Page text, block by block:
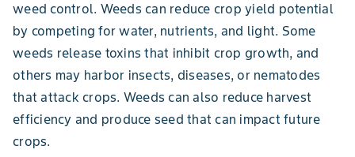
weed control. Weeds can reduce crop yield potential
by competing for water, nutrients, and light. Some
weeds release toxins that inhibit crop growth, and
others may harbor insects, diseases, or nematodes
that attack crops. Weeds can also reduce harvest
efficiency and produce seed that can impact future
crops.